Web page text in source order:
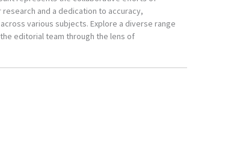
and a dedication to accuracy,
various subjects. Explore a diverse range
editorial team through the lens of